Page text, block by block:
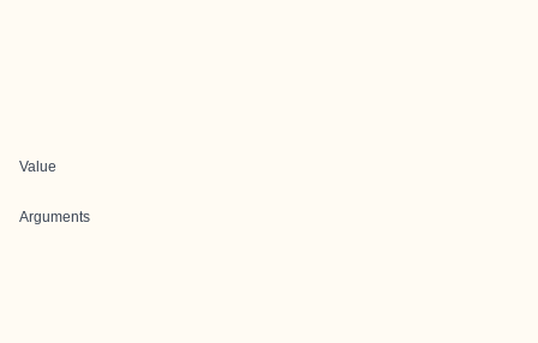
Value
Arguments